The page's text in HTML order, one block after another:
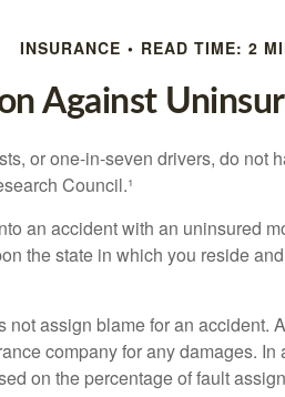
INSURANCE READ TIME: 2
Against
or one-in-seven drivers, do not
Council.¹
an accident with an uninsured
the state in which you reside and
not assign blame for an accident.
company for any damages. In
on the percentage of fault